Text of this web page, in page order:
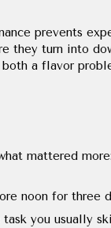
prevents
they turn into
a flavor
mattered
noon for three
you usually